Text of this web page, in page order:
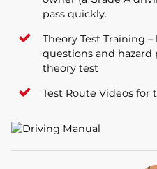
pass quickly.
Theory Test Training
questions and
theory test
Test Route Videos for